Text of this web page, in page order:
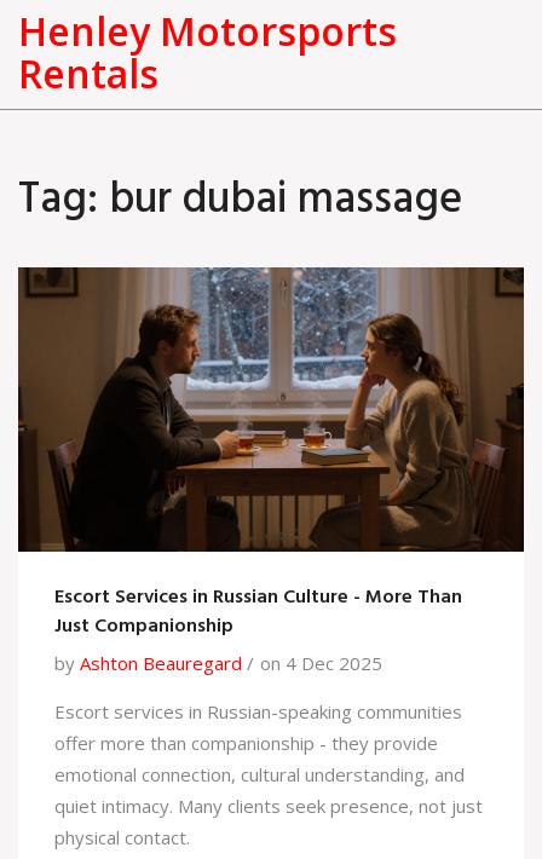
Henley Motorsports
Rentals
Tag: bur dubai massage
Escort Services in Russian Culture - More Than
Just Companionship
by Ashton Beauregard
on 4 Dec 2025
Escort services in Russian-speaking communities
offer more than companionship - they provide
emotional connection, cultural understanding, and
quiet intimacy. Many clients seek presence, not just
physical contact.